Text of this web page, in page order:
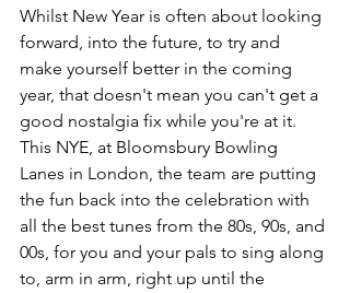
Whilst New Year is often about looking
forward, into the future, to try and
make yourself better in the coming
year, that doesn't mean you can't get a
good nostalgia fix while you're at it.
This NYE, at Bloomsbury Bowling
Lanes in London, the team are putting
the fun back into the celebration with
all the best tunes from the 80s, 90s, and
00s, for you and your pals to sing along
to, arm in arm, right up until the